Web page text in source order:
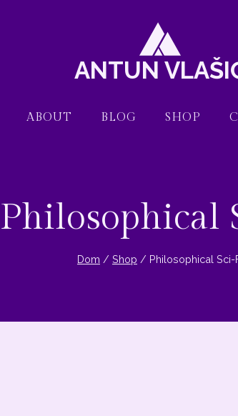
ANTUN
ABOUT BLOG SHOP
Philosophical
Dom / Shop / Philosophical Sci-